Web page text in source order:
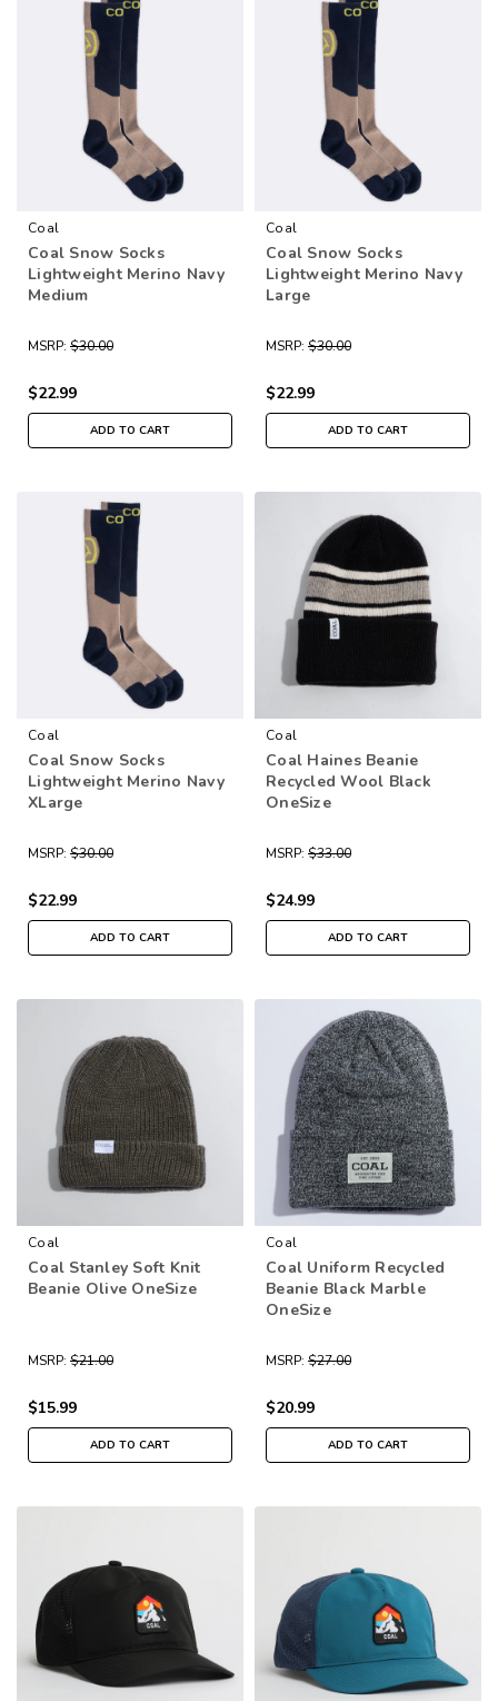
Coal
Coal Snow Socks
Lightweight Merino Navy
Medium
MSRP: $30.00
$22.99
ADD TO CART
Coal
Coal Snow Socks
Lightweight Merino Navy
Large
MSRP: $30.00
$22.99
ADD TO CART
Coal
Coal Snow Socks
Lightweight Merino Navy
XLarge
MSRP: $30.00
$22.99
ADD TO CART
Coal
Coal Haines Beanie
Recycled Wool Black
OneSize
MSRP: $33.00
$24.99
ADD TO CART
Coal
Coal Stanley Soft Knit
Beanie Olive OneSize
MSRP: $21.00
$15.99
ADD TO CART
Coal
Coal Uniform Recycled
Beanie Black Marble
OneSize
MSRP: $27.00
$20.99
ADD TO CART